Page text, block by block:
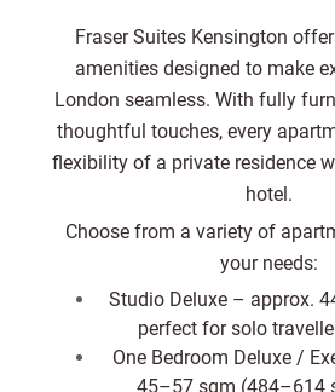
Fraser Suites Kensington
amenities designed to make
London seamless. With fully
thoughtful touches, every
flexibility of a private residence
hotel.
Choose from a variety of
your needs:
Studio Deluxe – approx.
perfect for solo
One Bedroom Deluxe /
45–57 sqm (484–614